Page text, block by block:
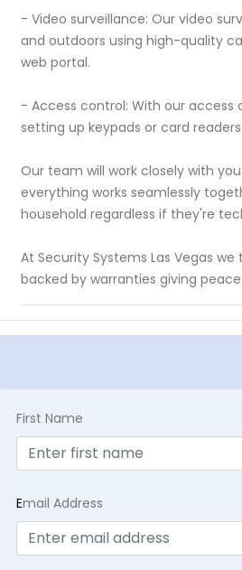
- Video surveillance: Our video
and outdoors using high-quality
web portal.
- Access control: With our
setting up keypads or card
Our team will work closely with
everything works seamlessly
household regardless if they're
At Security Systems Las Vegas
backed by warranties giving
First Name
Email Address